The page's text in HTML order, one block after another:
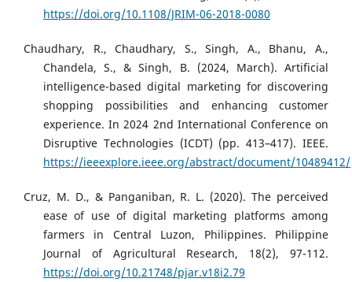
https://doi.org/10.1108/JRIM-06-2018-0080
Chaudhary, R., Chaudhary, S., Singh, A., Bhanu, A.,
Chandela, S., & Singh, B. (2024, March). Artificial
intelligence-based digital marketing for discovering
shopping possibilities and enhancing customer
experience. In 2024 2nd International Conference on
Disruptive Technologies (ICDT) (pp. 413–417). IEEE.
https://ieeexplore.ieee.org/abstract/document/10489412/
Cruz, M. D., & Panganiban, R. L. (2020). The perceived
ease of use of digital marketing platforms among
farmers in Central Luzon, Philippines. Philippine
Journal of Agricultural Research, 18(2), 97-112.
https://doi.org/10.21748/pjar.v18i2.79